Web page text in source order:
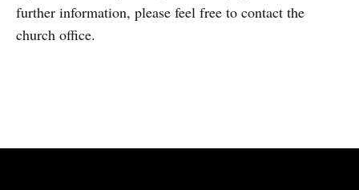
further information, please feel free to contact the
church office.